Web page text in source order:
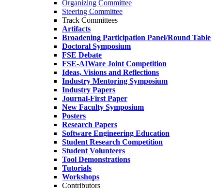
Organizing Committee
Steering Committee
Track Committees
Artifacts
Broadening Participation Panel/Round Table
Doctoral Symposium
FSE Debate
FSE-AIWare Joint Competition
Ideas, Visions and Reflections
Industry Mentoring Symposium
Industry Papers
Journal-First Paper
New Faculty Symposium
Posters
Research Papers
Software Engineering Education
Student Research Competition
Student Volunteers
Tool Demonstrations
Tutorials
Workshops
Contributors